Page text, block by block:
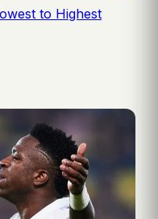
to Highest